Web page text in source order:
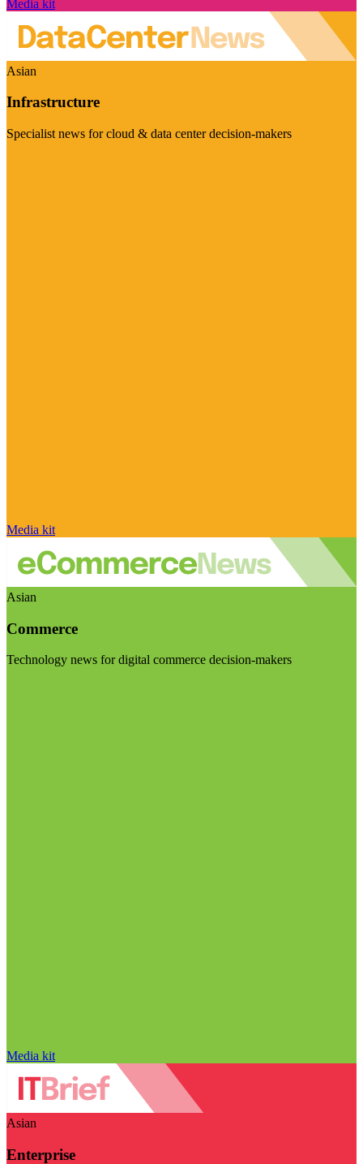
Media kit
Asian
Infrastructure
Specialist news for cloud & data center decision-makers
Media kit
Asian
Commerce
Technology news for digital commerce decision-makers
Media kit
Asian
Enterprise